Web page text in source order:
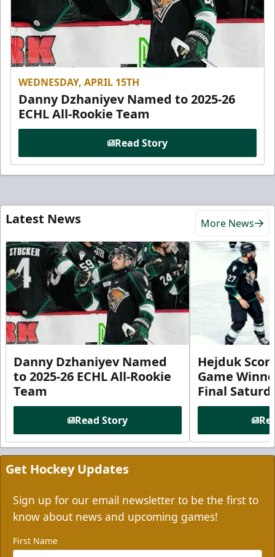
WEDNESDAY, APRIL 15TH
Danny Dzhaniyev Named to 2025-26
ECHL All-Rookie Team
Read Story
Latest News More News
Danny Dzhaniyev Named
to 2025-26 ECHL All-Rookie
Team
Read Story
Hejduk
Game
Final
Get Hockey Updates
Sign up for our email newsletter to be the first to
know about news and upcoming games!
First Name